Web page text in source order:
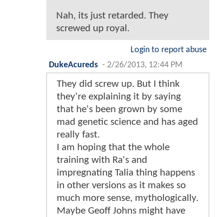
Nah, its just retarded. They
screwed up royal.
Login to report abuse
DukeAcureds - 2/26/2013, 12:44 PM
They did screw up. But I think
they're explaining it by saying
that he's been grown by some
mad genetic science and has aged
really fast.
I am hoping that the whole
training with Ra's and
impregnating Talia thing happens
in other versions as it makes so
much more sense, mythologically.
Maybe Geoff Johns might have